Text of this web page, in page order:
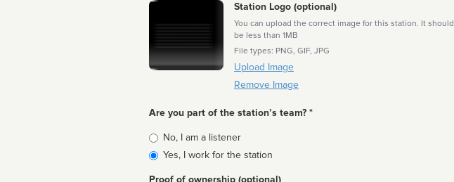
Station Logo (optional)
You can upload the correct image for this station. It should
be less than 1MB
File types: PNG, GIF, JPG
Upload Image
Remove Image
Are you part of the station’s team? *
Is
affiliated
No, I am a listener
Yes, I work for the station
Proof of ownership (optional)